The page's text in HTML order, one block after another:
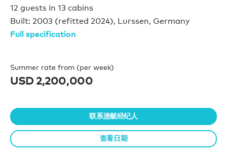
12 guests in 13 cabins
Built: 2003 (refitted 2024), Lurssen, Germany
Full specification
Summer rate from (per week)
USD 2,200,000
联系游艇经纪人
查看日期